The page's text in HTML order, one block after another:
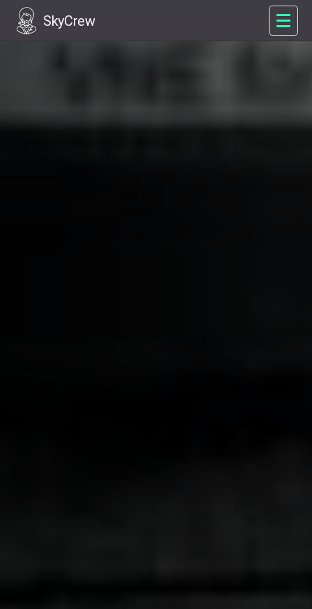
SkyCrew